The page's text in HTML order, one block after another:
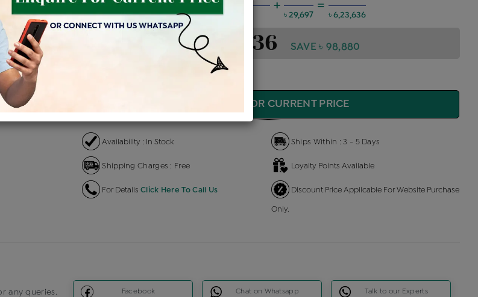
৳ 6,59,200 ৳ 5,60,320
+
৳ 33,619
+
৳ 29,697
=
৳ 6,23,636
৳ 6,23,636 SAVE ৳ 98,880
ENQUIRE FOR CURRENT PRICE
Availability : In Stock Ships Within : 3 - 5 Days
Shipping Charges : Free Loyalty Points Available
For Details Click Here To Call Us Discount Price Applicable For Website Purchase
Only.
any queries. Facebook Chat on Whatsapp Talk to our Experts